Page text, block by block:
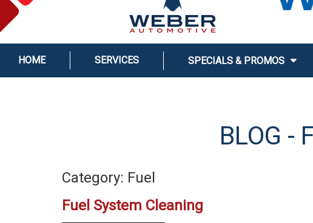
HOME SERVICES SPECIALS & PROMOS
BLOG -
Category: Fuel
Fuel System Cleaning